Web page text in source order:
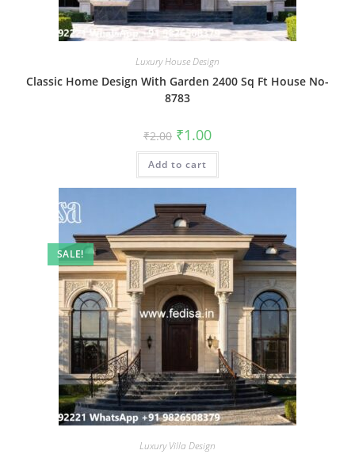
Luxury House Design
Classic Home Design With Garden 2400 Sq Ft House No-
8783
₹2.00 Original
price
was:
₹2.00.
₹1.00Current
is:
Add to cart
SALE!
Luxury Villa Design